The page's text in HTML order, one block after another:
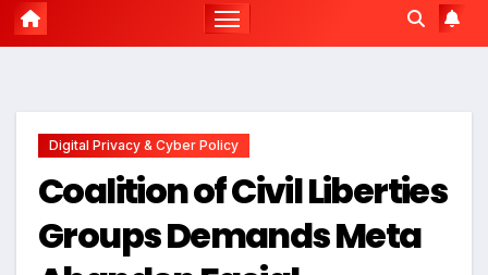
Digital Privacy & Cyber Policy
Coalition of Civil Liberties
Groups Demands Meta